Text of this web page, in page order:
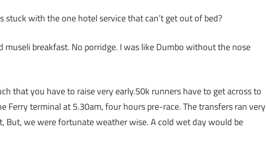
stuck with the one hotel service that can’t get out of bed?
museli breakfast. No porridge. I was like Dumbo without the nose
that you have to raise very early.50k runners have to get across to
Ferry terminal at 5.30am, four hours pre-race. The transfers ran very
But, we were fortunate weather wise. A cold wet day would be